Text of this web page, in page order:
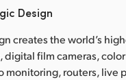
Design
creates the world’s
film cameras,
monitoring, routers, live